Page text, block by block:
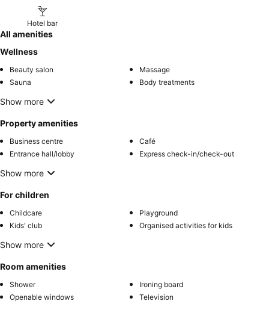
Hotel bar
All amenities
Wellness
Beauty salon
Massage
Sauna
Body treatments
Show more
Property amenities
Business centre
Café
Entrance hall/lobby
Express check-in/check-out
Show more
For children
Childcare
Playground
Kids' club
Organised activities for kids
Show more
Room amenities
Shower
Ironing board
Openable windows
Television